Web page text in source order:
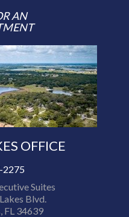
AN
OFFICE
2275
Suites
Blvd.
FL 34639